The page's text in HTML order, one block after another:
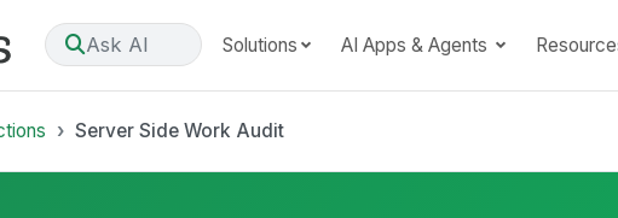
Ask AI Solutions AI Apps & Agents
Server Side Work Audit